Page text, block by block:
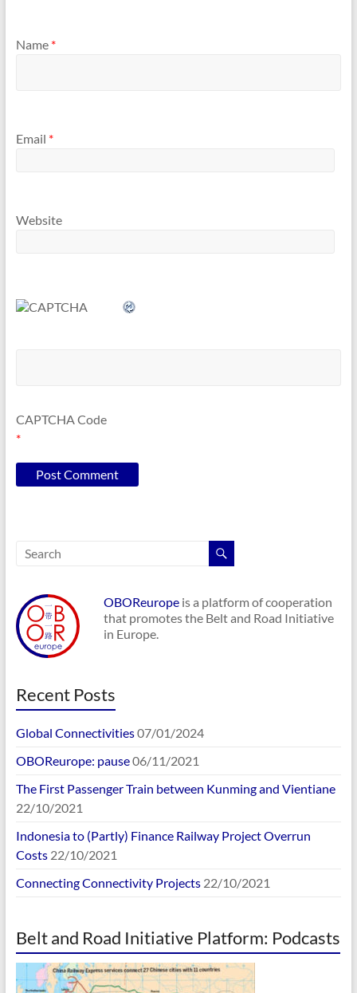
Name *
Email *
Website
CAPTCHA Code
*
OBOReuropeis a platform of cooperation
that promotes the Belt and Road Initiative
in Europe.
Recent Posts
Global Connectivities07/01/2024
OBOReurope: pause06/11/2021
The First Passenger Train between Kunming and Vientiane
22/10/2021
Indonesia to (Partly) Finance Railway Project Overrun
Costs 22/10/2021
Connecting Connectivity Projects 22/10/2021
Belt and Road Initiative Platform: Podcasts